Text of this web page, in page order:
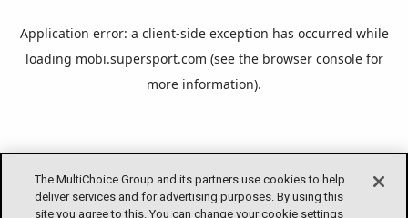
Application error: a client-side exception has occurred while
loading mobi.supersport.com (see the browser consolefor
more information).
The MultiChoice Group and its partners use cookies to help
deliver services and for advertising purposes. By using this
site you agree to this. You can change your cookie settings